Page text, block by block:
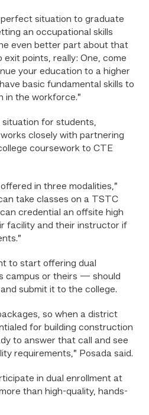
perfect situation to graduate
an occupational skills
even better part about that
points, really: One, come
your education to a higher
basic fundamental skills to
in the workforce.”
situation for students,
closely with partnering
coursework to CTE
in three modalities,”
take classes on a TSTC
credential an offsite high
facility and their instructor if
to start offering dual
campus or theirs — should
submit it to the college.
so when a district
for building construction
to answer that call and see
requirements,” Posada said.
in dual enrollment at
than high-quality, hands-